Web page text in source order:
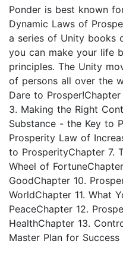
Ponder is best known
Dynamic Laws of
a series of Unity books
you can make your life
principles. The Unity
of persons all over the
Dare to
3. Making the Right
Substance - the Key to
Prosperity Law of
to ProsperityChapter 7.
Wheel of
GoodChapter 10.
WorldChapter 11. What
PeaceChapter 12.
HealthChapter 13.
Master Plan for Success